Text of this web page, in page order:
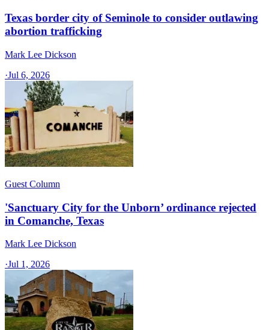
Texas border city of Seminole to consider outlawing
abortion trafficking
Mark Lee Dickson
·Jul 6, 2026
Guest Column
'Sanctuary City for the Unborn’ ordinance rejected
in Comanche, Texas​
Mark Lee Dickson
·Jul 1, 2026